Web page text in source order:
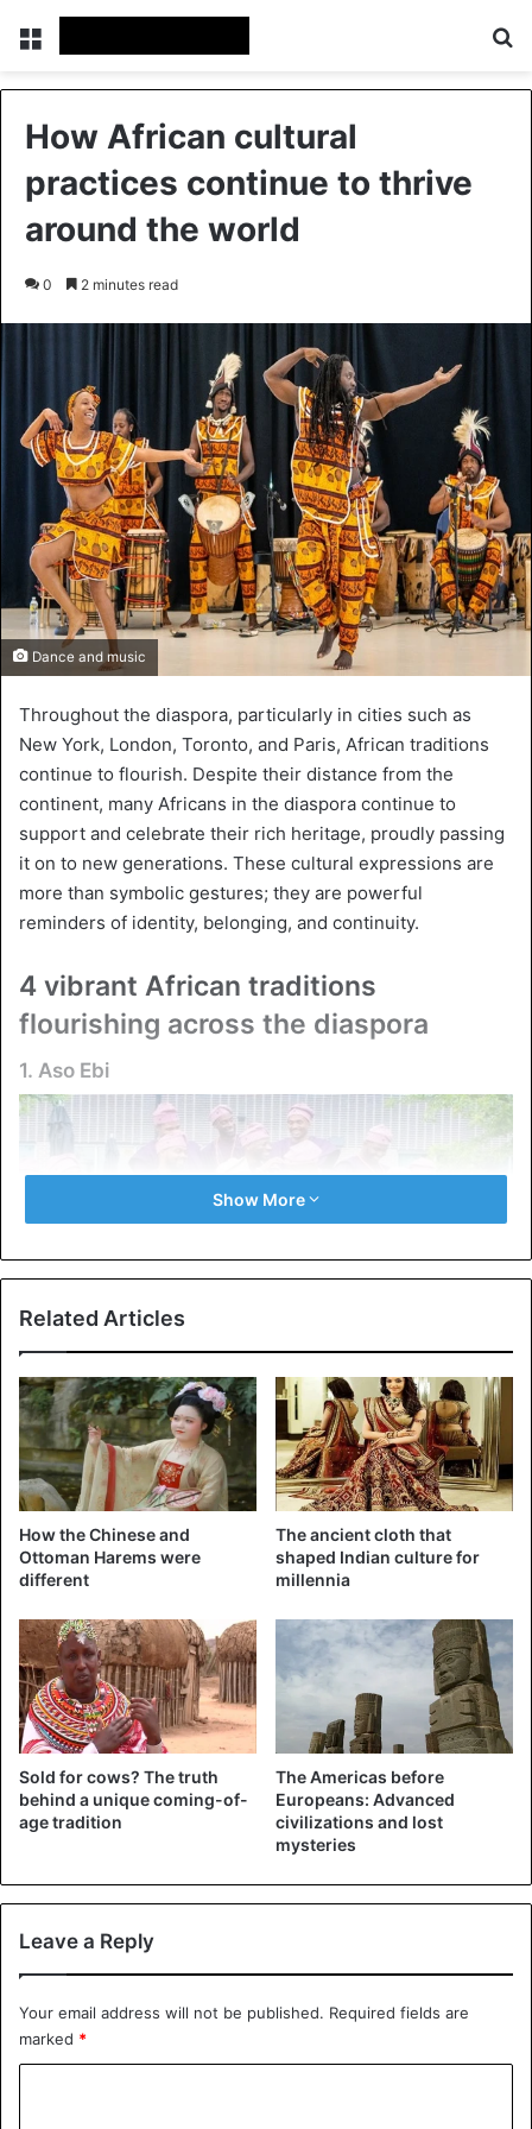
Menu
How African cultural
practices continue to thrive
around the world
0 2 minutes read
Dance and music
Throughout the diaspora, particularly in cities such as
New York, London, Toronto, and Paris, African traditions
continue to flourish. Despite their distance from the
continent, many Africans in the diaspora continue to
support and celebrate their rich heritage, proudly passing
it on to new generations. These cultural expressions are
more than symbolic gestures; they are powerful
reminders of identity, belonging, and continuity.
4 vibrant African traditions
flourishing across the diaspora
1. Aso Ebi
Aso Ebi
From Ghanaian kente to Nigerian Aso Ebi, traditional
African clothing has become a primary form of self-
expression in the diaspora. Bright fabrics, intricate
embroidery, and symbolic patterns are used at weddings,
such as Atlanta, London, and Amsterdam, African fashion
shows, outdoor boutiques, and cultural exhibitions
showcase how these styles continue to evolve and thrive.
Wearing traditional clothing is no longer limited to special
occasions; it has also become a bold statement of fashion
and identity.
Show More
Related Articles
How the Chinese and
Ottoman Harems were
different
The ancient cloth that
shaped Indian culture for
millennia
Sold for cows? The truth
behind a unique coming-of-
age tradition
The Americas before
Europeans: Advanced
civilizations and lost
mysteries
Leave a Reply
Your email address will not be published. Required fields are
marked *